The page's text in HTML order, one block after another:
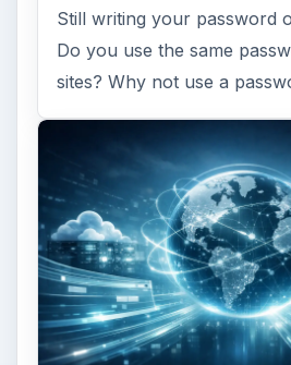
Still writing your password
Do you use the same
sites? Why not use a